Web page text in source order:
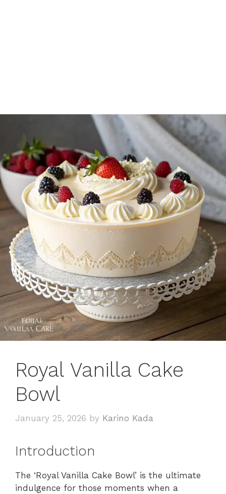
Royal Vanilla Cake
Bowl
January 25, 2026 by Karino Kada
Introduction
The ‘Royal Vanilla Cake Bowl’ is the ultimate
indulgence for those moments when a